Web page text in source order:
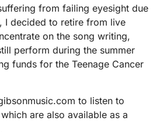
from failing eyesight due
I decided to retire from live
on the song writing,
perform during the summer
funds for the Teenage Cancer
to listen to
are also available as a